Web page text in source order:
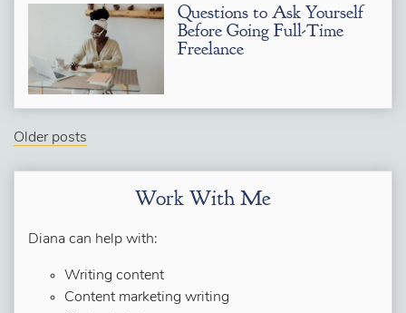
Questions to Ask Yourself
Before Going Full-Time
Freelance
Older posts
Work With Me
Diana can help with:
Writing content
Content marketing writing